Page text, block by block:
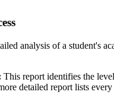
analysis of a student's
This report identifies the
detailed report lists